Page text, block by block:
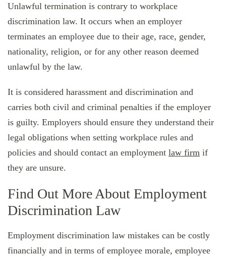
Unlawful termination is contrary to workplace
discrimination law. It occurs when an employer
terminates an employee due to their age, race, gender,
nationality, religion, or for any other reason deemed
unlawful by the law.
It is considered harassment and discrimination and
carries both civil and criminal penalties if the employer
is guilty. Employers should ensure they understand their
legal obligations when setting workplace rules and
policies and should contact an employment law firm if
they are unsure.
Find Out More About Employment
Discrimination Law
Employment discrimination law mistakes can be costly
financially and in terms of employee morale, employee